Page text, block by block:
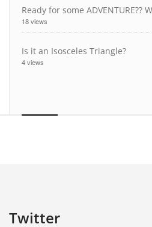
Ready for some ADVENTURE??
18 views
Is it an Isosceles Triangle?
4 views
Twitter